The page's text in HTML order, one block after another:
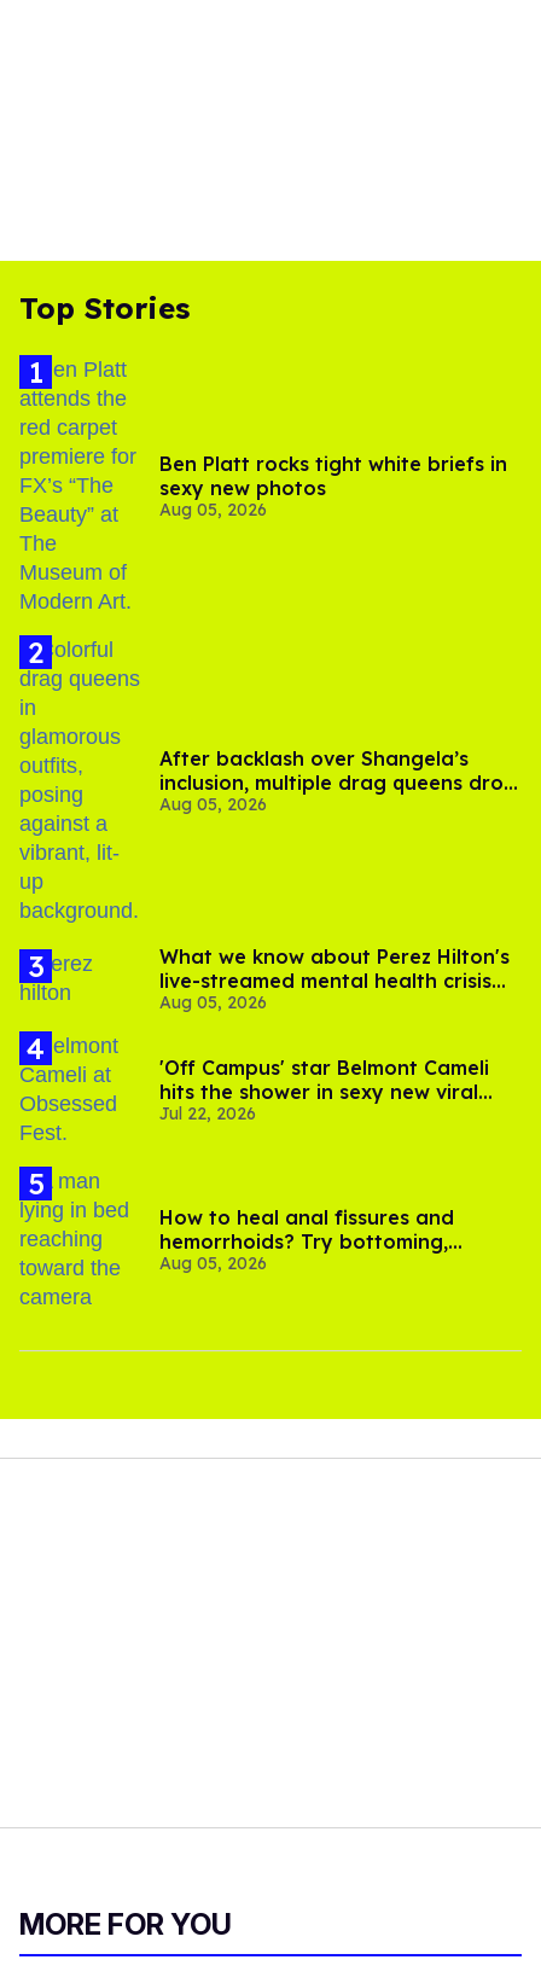
Top Stories
Ben Platt rocks tight white briefs in
sexy new photos
Aug 05, 2026
After backlash over Shangela’s
inclusion, multiple drag queens drop
out of Kennedy Davenport’s
Aug 05, 2026
What we know about Perez Hilton's
live-streamed mental health crisis—
and TikTok's response
Aug 05, 2026
'Off Campus' star Belmont Cameli
hits the shower in sexy new viral
video
Jul 22, 2026
How to heal anal fissures and
hemorrhoids? Try bottoming,
experts say
Aug 05, 2026
MORE FOR YOU